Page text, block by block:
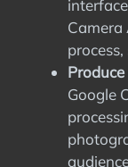
Camera
Google